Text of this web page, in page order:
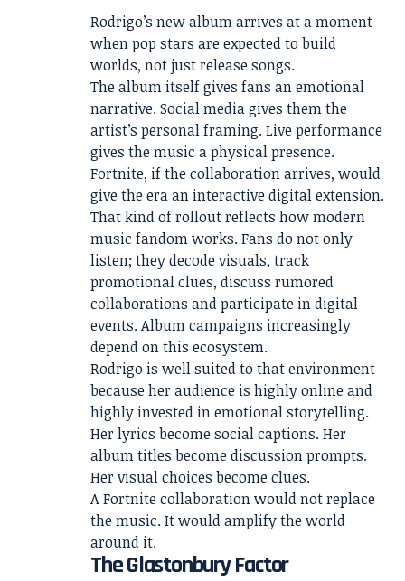
Rodrigo’s new album arrives at a moment
when pop stars are expected to build
worlds, not just release songs.
The album itself gives fans an emotional
narrative. Social media gives them the
artist’s personal framing. Live performance
gives the music a physical presence.
Fortnite, if the collaboration arrives, would
give the era an interactive digital extension.
That kind of rollout reflects how modern
music fandom works. Fans do not only
listen; they decode visuals, track
promotional clues, discuss rumored
collaborations and participate in digital
events. Album campaigns increasingly
depend on this ecosystem.
Rodrigo is well suited to that environment
because her audience is highly online and
highly invested in emotional storytelling.
Her lyrics become social captions. Her
album titles become discussion prompts.
Her visual choices become clues.
A Fortnite collaboration would not replace
the music. It would amplify the world
around it.
The Glastonbury Factor